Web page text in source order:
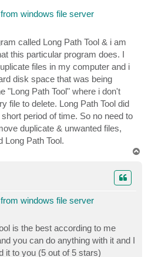
windows file server
called Long Path Tool & i am
this particular program does. I
files in my computer and i
disk space that was being
"Long Path Tool" where i don't
file to delete. Long Path Tool did
period of time. So no need to
duplicate & unwanted files,
Long Path Tool.
windows file server
is the best according to me
you can do anything with it and I
it to you (5 out of 5 stars)